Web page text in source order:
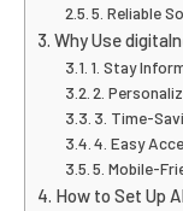
5. Reliable
Why Use
1. Stay
2.
3. Time-
4. Easy
5. Mobile-
How to Set Up